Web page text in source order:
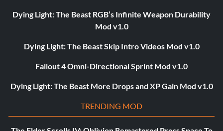
Dying Light: The Beast RGB’s Infinite Weapon Durability
Mod v1.0
Dying Light: The Beast Skip Intro Videos Mod v1.0
Fallout 4 Omni-Directional Sprint Mod v1.0
Dying Light: The Beast More Drops and XP Gain Mod v1.0
TRENDING MOD